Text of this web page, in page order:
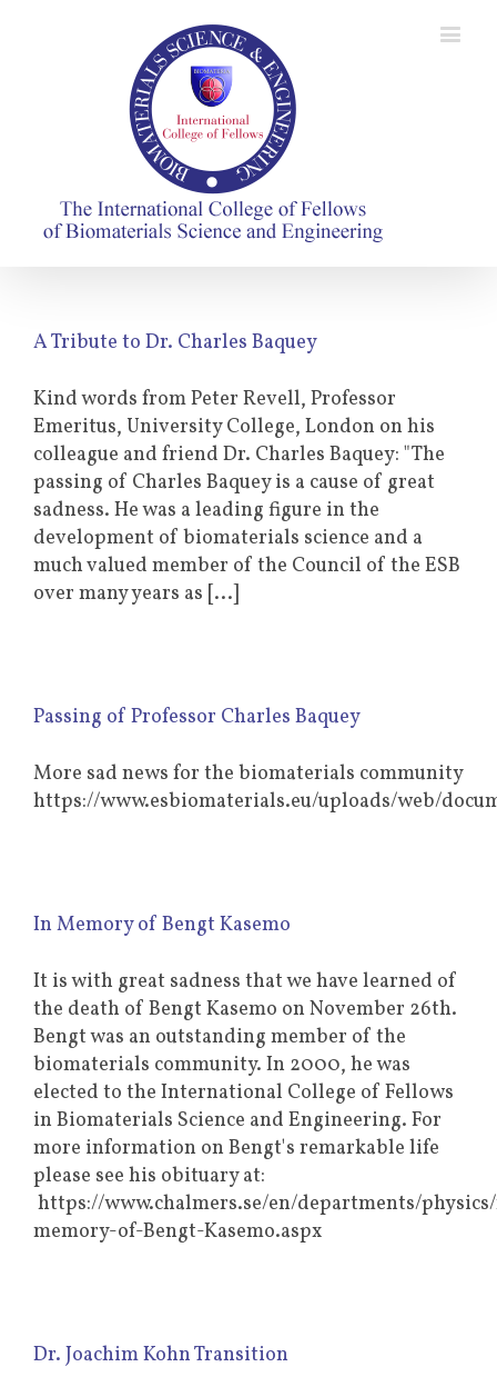
A Tribute to Dr. Charles Baquey
Kind words from Peter Revell, Professor
Emeritus, University College, London on his
colleague and friend Dr. Charles Baquey: "The
passing of Charles Baquey is a cause of great
sadness. He was a leading figure in the
development of biomaterials science and a
much valued member of the Council of the ESB
over many years as [...]
Passing of Professor Charles Baquey
More sad news for the biomaterials community
https://www.esbiomaterials.eu/uploads/web/
In Memory of Bengt Kasemo
It is with great sadness that we have learned of
the death of Bengt Kasemo on November 26th.
Bengt was an outstanding member of the
biomaterials community. In 2000, he was
elected to the International College of Fellows
in Biomaterials Science and Engineering. For
more information on Bengt's remarkable life
please see his obituary at:
https://www.chalmers.se/en/departments/
memory-of-Bengt-Kasemo.aspx
Dr. Joachim Kohn Transition